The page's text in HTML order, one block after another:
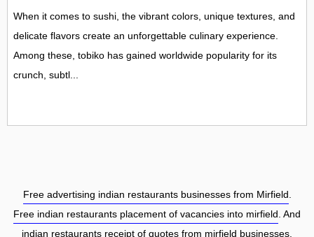
When it comes to sushi, the vibrant colors, unique textures, and
delicate flavors create an unforgettable culinary experience.
Among these, tobiko has gained worldwide popularity for its
crunch, subtl...
Free advertising indian restaurants businesses from Mirfield.
Free indian restaurants placement of vacancies into mirfield. And
indian restaurants receipt of quotes from mirfield businesses.